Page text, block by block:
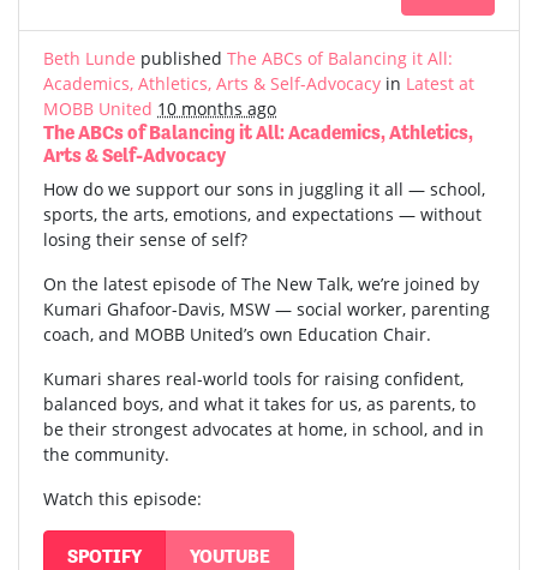
Beth Lunde published The ABCs of Balancing it All:
Academics, Athletics, Arts & Self-Advocacy in Latest at
MOBB United 10 months ago
The ABCs of Balancing it All: Academics, Athletics,
Arts & Self-Advocacy
How do we support our sons in juggling it all — school,
sports, the arts, emotions, and expectations — without
losing their sense of self?
On the latest episode of The New Talk, we’re joined by
Kumari Ghafoor-Davis, MSW — social worker, parenting
coach, and MOBB United’s own Education Chair.
Kumari shares real-world tools for raising confident,
balanced boys, and what it takes for us, as parents, to
be their strongest advocates at home, in school, and in
the community.
Watch this episode:
SPOTIFY YOUTUBE